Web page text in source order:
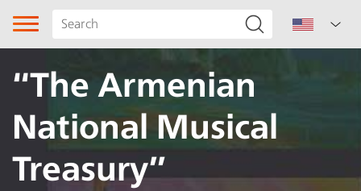
“The Armenian
National Musical
Treasury”